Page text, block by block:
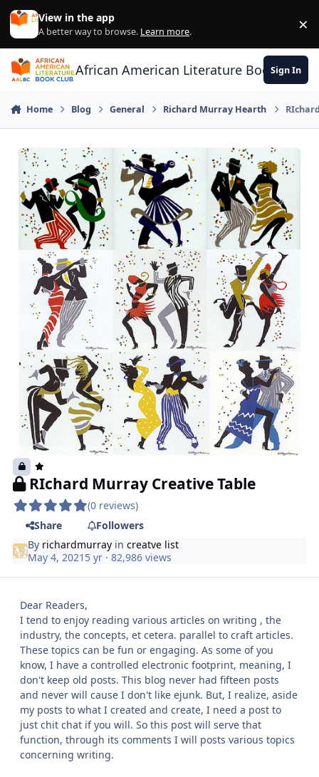
Skip to content
View in the app
A better way to browse. Learn more. ×
African American Literature Book Club
Sign In
Home Blog General Richard Murray Hearth
RIchard Murray Creative Table
(0 reviews)
Share
Followers
By richardmurray increatve list
May 4, 2021 5 yr · 82,986 views
Dear Readers,
I tend to enjoy reading various articles on writing , the
industry, the concepts, et cetera. parallel to craft articles.
These topics can be fun or engaging. As some of you
know, I have a controlled electronic footprint, meaning, I
don't keep old posts. This blog never had fifteen posts
and never will cause I don't like ejunk. But, I realize, aside
my posts to what I created and create, I need a post to
just chit chat if you will. So this post will serve that
function, through its comments I will posts various topics
concerning writing.